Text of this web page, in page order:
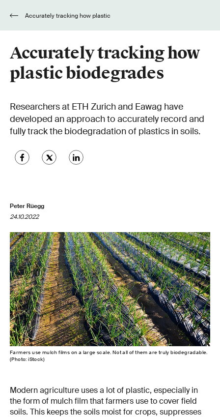
Accurately tracking how
plastic biodegrades
Researchers at ETH Zurich and Eawag have
developed an approach to accurately record and
fully track the biodegradation of plastics in soils.
Peter Rüegg
24.10.2022
Farmers use mulch films on a large scale. Not all of them are truly biodegradable.
(Photo: iStock)
Modern agriculture uses a lot of plastic, especially in
the form of mulch film that farmers use to cover field
soils. This keeps the soils moist for crops, suppresses